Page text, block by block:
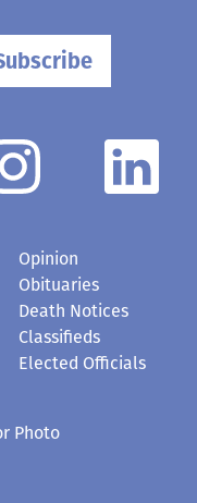
Opinion
Obituaries
Death Notices
Classifieds
Elected Officials
Photo